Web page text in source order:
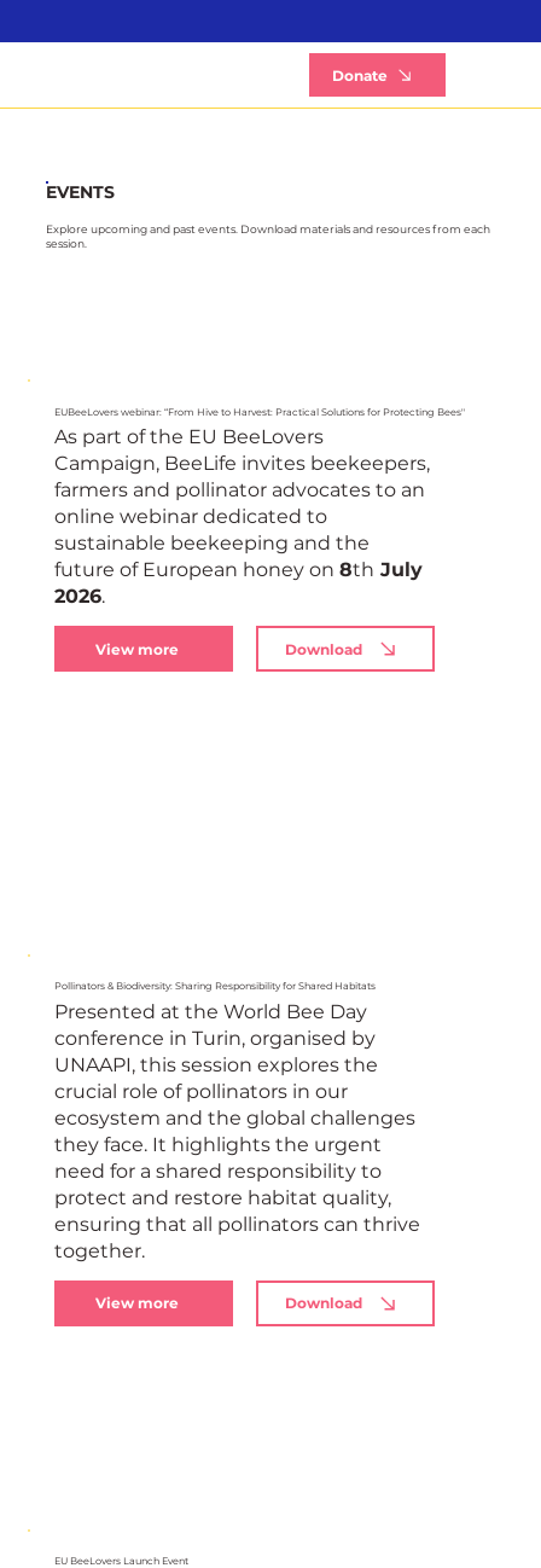
Donate
EUBeeLovers webinar: “From Hive to Harvest: Practical Solutions for Protecting Bees"
As part of the EU BeeLovers
Campaign, BeeLife invites beekeepers,
farmers and pollinator advocates to an
online webinar dedicated to
sustainable beekeeping and the
future of European honey on8th July
2026.
View more Download
Pollinators & Biodiversity: Sharing Responsibility for Shared Habitats
Presented at the World Bee Day
conference in Turin, organised by
UNAAPI, this session explores the
crucial role of pollinators in our
ecosystem and the global challenges
they face. It highlights the urgent
need for a shared responsibility to
protect and restore habitat quality,
ensuring that all pollinators can thrive
together.
View more Download
EU BeeLovers Launch Event
EVENTS
Explore upcoming and past events. Download materials and resources from each
session.